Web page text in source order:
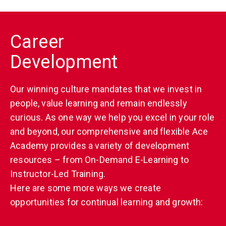
Career
Development
Our winning culture mandates that we invest in
people, value learning and remain endlessly
curious. As one way we help you excel in your role
and beyond, our comprehensive and flexible Ace
Academy provides a variety of development
resources – from On-Demand E-Learning to
Instructor-Led Training.
Here are some more ways we create
opportunities for continual learning and growth: